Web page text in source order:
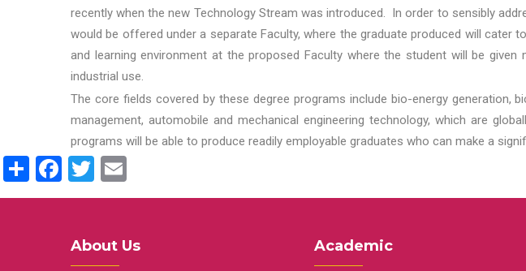
recently when the new Technology Stream was introduced. In order to sensibly
would be offered under a separate Faculty, where the graduate produced will
and learning environment at the proposed Faculty where the student will be
industrial use.
The core fields covered by these degree programs include bio-energy
management, automobile and mechanical engineering technology, which are
programs will be able to produce readily employable graduates who can make a
ShareFacebook
Twitter
About Us Academic